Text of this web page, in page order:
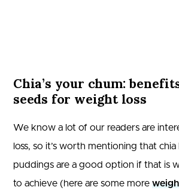
Chia’s your chum:
seeds for weight loss
We know a lot of our readers are
loss, so it’s worth mentioning that chia
puddings are a good option if that is
to achieve (here are some more